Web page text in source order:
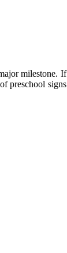
milestone. If
preschool signs